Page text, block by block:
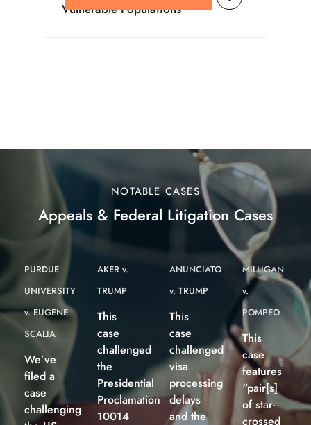
Vulnerable Populations
NOTABLE CASES
Appeals & Federal Litigation Cases
PURDUE
UNIVERSITY
v. EUGENE
SCALIA
We’ve
filed a
case
challenging
AKER v.
TRUMP
This
case
challenged
the
Presidential
Proclamation
10014
ANUNCIATO
v. TRUMP
This
case
challenged
visa
processing
delays
and the
MILLIGAN
v.
POMPEO
This
case
features
“pair[s]
of star-
crossed